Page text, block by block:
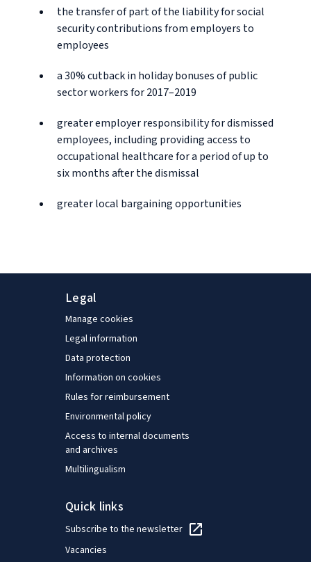
the transfer of part of the liability for social
security contributions from employers to
employees
a 30% cutback in holiday bonuses of public
sector workers for 2017–2019
greater employer responsibility for dismissed
employees, including providing access to
occupational healthcare for a period of up to
six months after the dismissal
greater local bargaining opportunities
Legal
Manage cookies
Legal information
Data protection
Information on cookies
Rules for reimbursement
Environmental policy
Access to internal documents
and archives
Multilingualism
Quick links
Subscribe to the newsletter
Vacancies